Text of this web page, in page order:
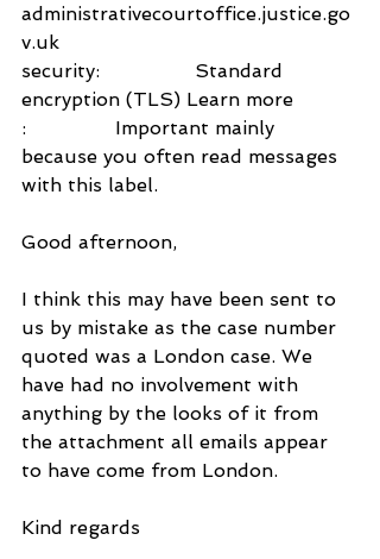
administrativecourtoffice.justice.go
v.uk
security:                Standard
encryption (TLS) Learn more
:               Important mainly
because you often read messages
with this label.
Good afternoon,
I think this may have been sent to
us by mistake as the case number
quoted was a London case. We
have had no involvement with
anything by the looks of it from
the attachment all emails appear
to have come from London.
Kind regards